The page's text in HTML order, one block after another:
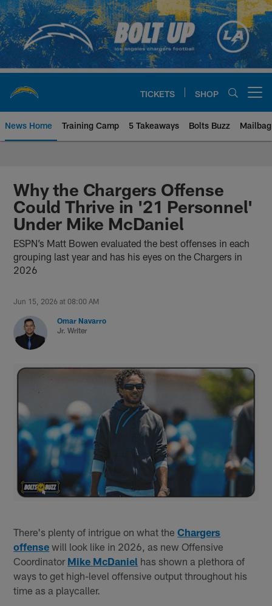
Skip
to
main
content
TICKETS SHOP
News Home Training Camp 5 Takeaways Bolts Buzz Mailbag
Chargers Official Site | Los
Why the Chargers Offense
Could Thrive in '21 Personnel'
Under Mike McDaniel
ESPN’s Matt Bowen evaluated the best offenses in each
grouping last year and has his eyes on the Chargers in
2026
Jun 15, 2026 at 08:00 AM
Omar Navarro
Jr. Writer
There's plenty of intrigue on what theChargers
offense will look like in 2026, as new Offensive
Coordinator Mike McDaniel has shown a plethora of
ways to get high-level offensive output throughout his
time as a playcaller.